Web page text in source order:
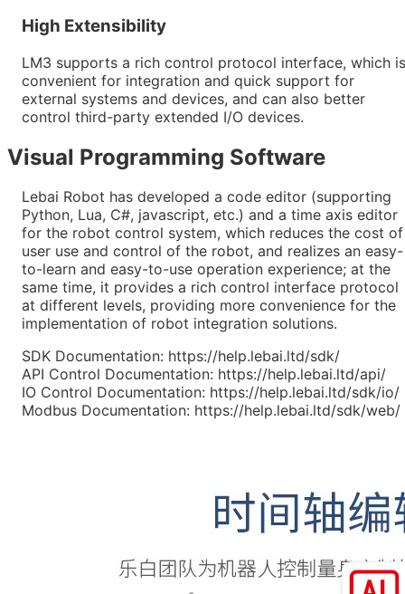
High Extensibility
LM3 supports a rich control protocol interface, which is
convenient for integration and quick support for
external systems and devices, and can also better
control third-party extended I/O devices.
Visual Programming Software
Lebai Robot has developed a code editor (supporting
Python, Lua, C#, javascript, etc.) and a time axis editor
for the robot control system, which reduces the cost of
user use and control of the robot, and realizes an easy-
to-learn and easy-to-use operation experience; at the
same time, it provides a rich control interface protocol
at different levels, providing more convenience for the
implementation of robot integration solutions.
SDK Documentation: https://help.lebai.ltd/sdk/
API Control Documentation: https://help.lebai.ltd/api/
IO Control Documentation: https://help.lebai.ltd/sdk/io/
Modbus Documentation: https://help.lebai.ltd/sdk/web/